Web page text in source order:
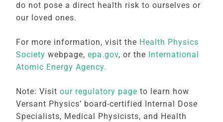
do not pose a direct health risk to ourselves or
our loved ones.
For more information, visit the Health Physics
Society webpage, epa.gov, or the
International
Atomic Energy Agency.
Note: Visit our regulatory page to learn how
Versant Physics’ board-certified Internal Dose
Specialists, Medical Physicists, and Health